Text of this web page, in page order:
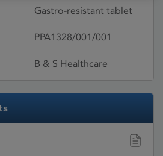
Gastro-resistant tablet
PPA1328/001/001
B & S Healthcare